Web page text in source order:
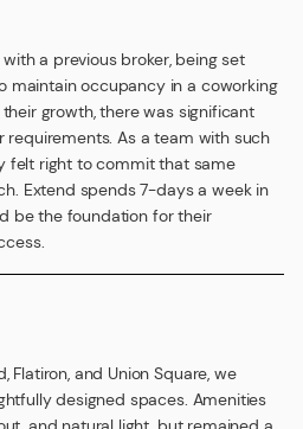
a previous broker, being set
maintain occupancy in a coworking
growth, there was significant
As a team with such
felt right to commit that same
Extend spends 7-days a week in
be the foundation for their
and Union Square, we
designed spaces. Amenities